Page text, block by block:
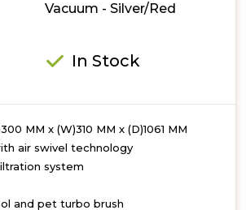
Vacuum - Silver/Red
In Stock
MM x (W)310 MM x (D)1061 MM
air swivel technology
system
and pet turbo brush